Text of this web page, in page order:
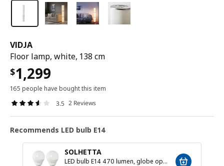
VIDJA
Floor lamp, white, 138 cm
$1,299
165 people have bought this item
3.5 2 Reviews
Recommends LED bulb E14
SOLHETTA
LED bulb E14 470 lumen, globe opal white